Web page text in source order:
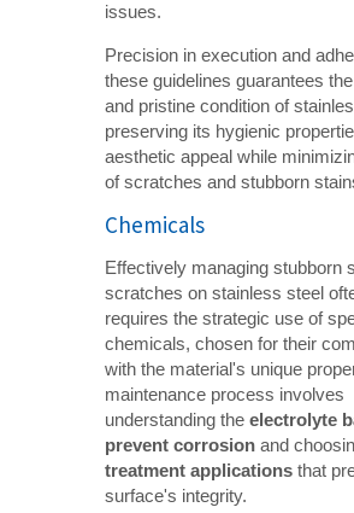
issues.
Precision in execution and
these guidelines guarantees
and pristine condition of
preserving its hygienic
aesthetic appeal while
of scratches and stubborn
Chemicals
Effectively managing stubborn
scratches on stainless steel
requires the strategic use of
chemicals, chosen for their
with the material's unique
maintenance process involves
understanding theelectrolyte
prevent corrosion and
treatment applications that
surface's integrity.